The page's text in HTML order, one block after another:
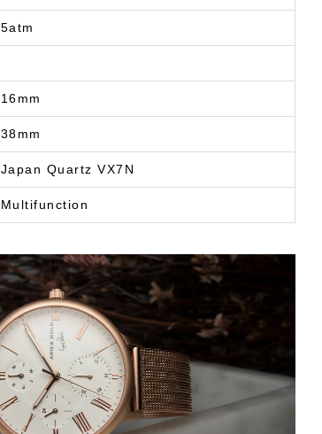
5atm
16mm
38mm
Japan Quartz VX7N
Multifunction